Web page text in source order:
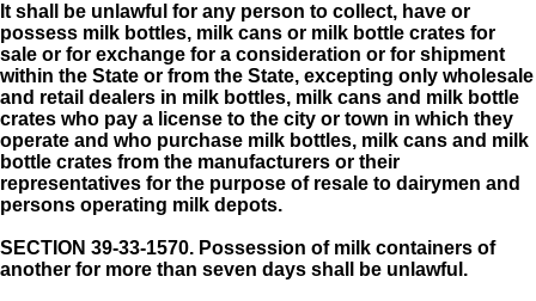
It shall be unlawful for any person to collect, have or
possess milk bottles, milk cans or milk bottle crates for
sale or for exchange for a consideration or for shipment
within the State or from the State, excepting only wholesale
and retail dealers in milk bottles, milk cans and milk bottle
crates who pay a license to the city or town in which they
operate and who purchase milk bottles, milk cans and milk
bottle crates from the manufacturers or their
representatives for the purpose of resale to dairymen and
persons operating milk depots.
SECTION 39-33-1570. Possession of milk containers of
another for more than seven days shall be unlawful.